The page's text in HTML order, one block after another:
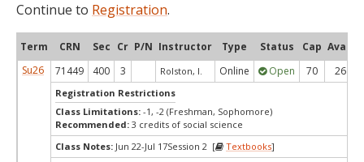
Continue to Registration.
Term CRN Sec Cr P/N Instructor Type Status Cap Avail
Su26
71449 400 3 Rolston, I. Online Open 70 26
Registration Restrictions
Class Limitations: -1, -2 (Freshman, Sophomore)
Recommended: 3 credits of social science
Class Notes: Jun 22-Jul 17Session 2 [ Textbooks]